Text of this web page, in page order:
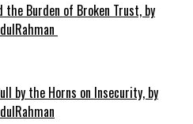
the Burden of Broken Trust, by
by the Horns on Insecurity, by